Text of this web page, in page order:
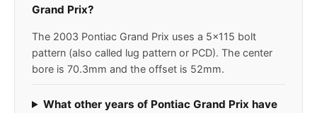
Grand Prix?
The 2003 Pontiac Grand Prix uses a 5x115 bolt
pattern (also called lug pattern or PCD). The center
bore is 70.3mm and the offset is 52mm.
What other years of Pontiac Grand Prix have